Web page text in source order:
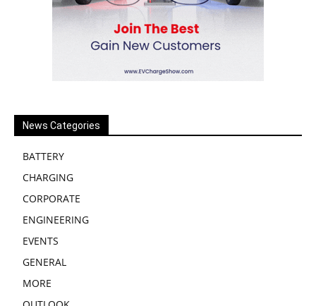
News Categories
BATTERY
CHARGING
CORPORATE
ENGINEERING
EVENTS
GENERAL
MORE